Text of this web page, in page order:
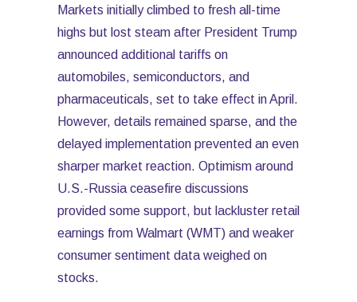
Markets initially climbed to fresh all-time
highs but lost steam after President Trump
announced additional tariffs on
automobiles, semiconductors, and
pharmaceuticals, set to take effect in April.
However, details remained sparse, and the
delayed implementation prevented an even
sharper market reaction. Optimism around
U.S.-Russia ceasefire discussions
provided some support, but lackluster retail
earnings from Walmart (WMT) and weaker
consumer sentiment data weighed on
stocks.